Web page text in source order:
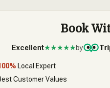
Book
Excellent★★★★★by
Local Expert
Customer Values